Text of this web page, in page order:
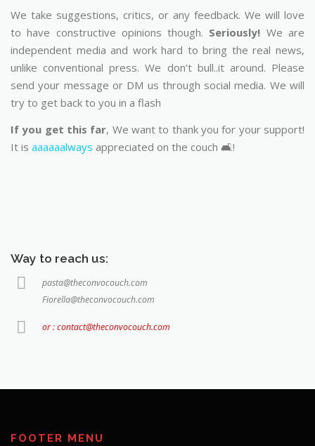
We take suggestions, critics, or any feedback. We will love
to have constructive opinions though. Seriously! We are
independent media and work hard to bring the real news,
unlike conventional press. We don’t bull..it around. Please
send your message or DM us through social media. We will
try to get back to you in a flash
If you get this far, We want to thank you for your support!
It is aaaaaalways appreciated on the couch 🛋️!
Way to reach us:
pasta@theconvocouch.com
Fiorella@theconvocouch.com
or : contact@theconvocouch.com
FOOTER MENU